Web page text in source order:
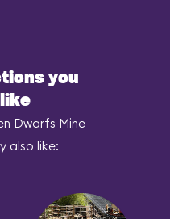
you
Dwarfs Mine
also like: